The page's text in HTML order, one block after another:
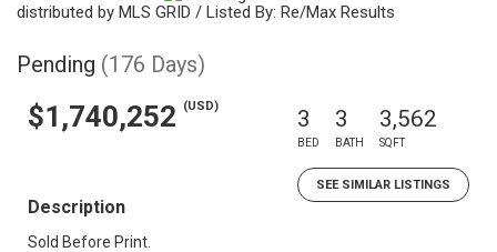
distributed by MLS GRID / Listed By: Re/Max Results
Pending (176 Days)
$1,740,252 (USD) 3
BED
3
BATH
3,562
SQFT
SEE SIMILAR LISTINGS
Description
Sold Before Print.